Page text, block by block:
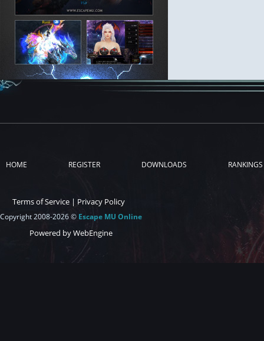
HOME REGISTER DOWNLOADS RANKINGS
Terms of Service | Privacy Policy
Copyright 2008-2026 © Escape MU Online
Powered by WebEngine